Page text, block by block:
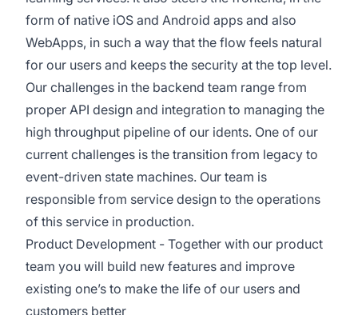
form of native iOS and Android apps and also
WebApps, in such a way that the flow feels natural
for our users and keeps the security at the top level.
Our challenges in the backend team range from
proper API design and integration to managing the
high throughput pipeline of our idents. One of our
current challenges is the transition from legacy to
event-driven state machines. Our team is
responsible from service design to the operations
of this service in production.
Product Development - Together with our product
team you will build new features and improve
existing one’s to make the life of our users and
customers better